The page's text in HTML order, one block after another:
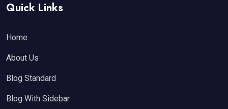
Quick Links
Home
About Us
Blog Standard
Blog With Sidebar